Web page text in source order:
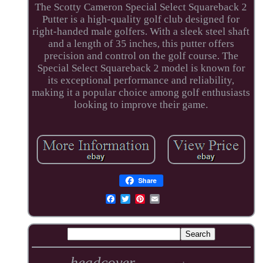
The Scotty Cameron Special Select Squareback 2
Putter is a high-quality golf club designed for
right-handed male golfers. With a sleek steel shaft
and a length of 35 inches, this putter offers
precision and control on the golf course. The
Special Select Squareback 2 model is known for
its exceptional performance and reliability,
making it a popular choice among golf enthusiasts
looking to improve their game.
Share